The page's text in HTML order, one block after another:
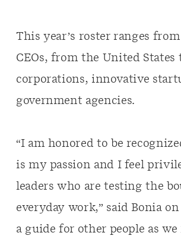
This year’s roster ranges
CEOs, from the United
corporations, innovative
government agencies.
“I am honored to be
is my passion and I feel
leaders who are testing the
everyday work,” said Bonia
a guide for other people as